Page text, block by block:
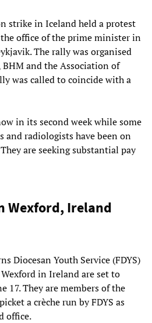
strike in Iceland held a protest
office of the prime minister in
The rally was organised
and the Association of
was called to coincide with a
in its second week while some
and radiologists have been on
are seeking substantial pay
Wexford, Ireland
Diocesan Youth Service (FDYS)
in Ireland are set to
17. They are members of the
a crèche run by FDYS as
office.